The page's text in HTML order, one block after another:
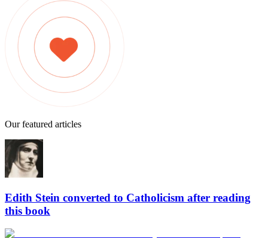
Our featured articles
Edith Stein converted to Catholicism after reading
this book